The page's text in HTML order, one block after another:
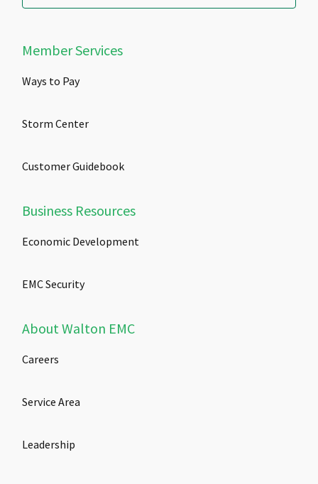
Member Services
Ways to Pay
Storm Center
Customer Guidebook
Business Resources
Economic Development
EMC Security
About Walton EMC
Careers
Service Area
Leadership